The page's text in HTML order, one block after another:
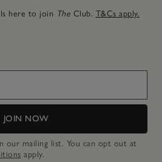
here to join The Club. T&Cs apply.
JOIN NOW
our mailing list. You can opt out at
apply.